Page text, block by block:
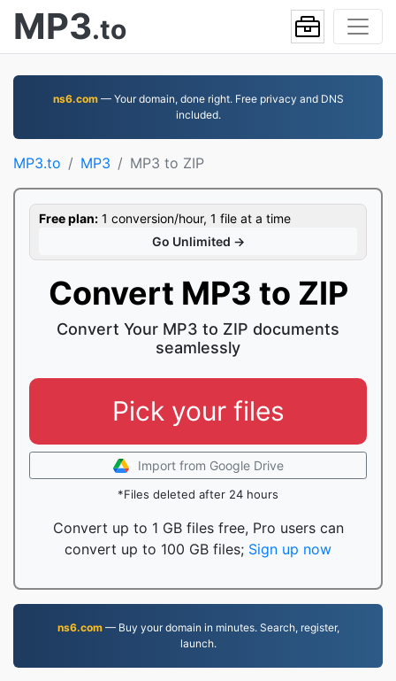
MP3.to
ns6.com— Your domain, done right. Free privacy and DNS
included.
MP3.to MP3 MP3 to ZIP
Free plan: 1 conversion/hour, 1 file at a time
Go Unlimited →
Convert MP3 to ZIP
Convert Your MP3 to ZIP documents
seamlessly
Pick your files
Import from Google Drive
*Files deleted after 24 hours
Convert up to 1 GB files free, Pro users can
convert up to 100 GB files; Sign up now
ns6.com— Buy your domain in minutes. Search, register,
launch.